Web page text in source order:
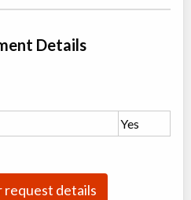
Details
Yes
request details